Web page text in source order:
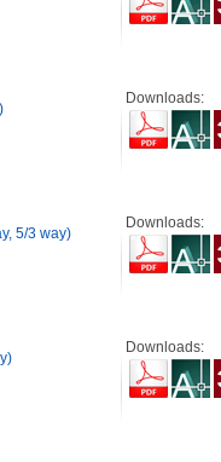
Downloads:
5/3 way)
Downloads:
Downloads: